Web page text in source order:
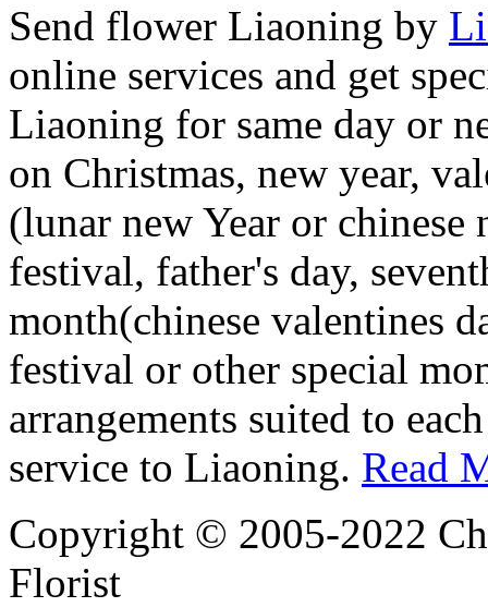
Send flower Liaoning by
online services and get
Liaoning for same day or
on Christmas, new year,
(lunar new Year or chinese
festival, father's day,
month(chinese valentines
festival or other special
arrangements suited to
service to Liaoning. Read
Copyright © 2005-2022
Florist